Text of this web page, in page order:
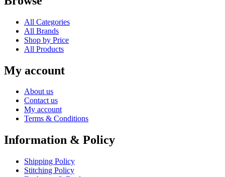
All Categories
All Brands
Shop by Price
All Products
My account
About us
Contact us
My account
Terms & Conditions
Information & Policy
Shipping Policy
Stitching Policy